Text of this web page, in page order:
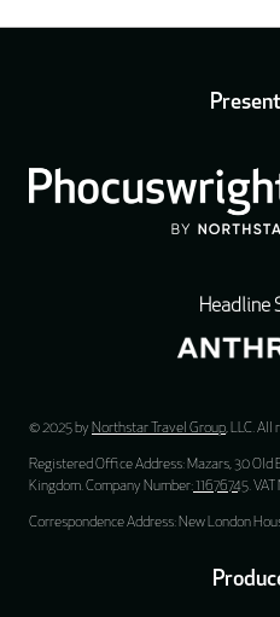
Headline
© 2025 by Northstar Travel Group, LLC. All
Registered Office Address: Mazars, 30 Old
Kingdom. Company Number:11676745.
Correspondence Address: New London